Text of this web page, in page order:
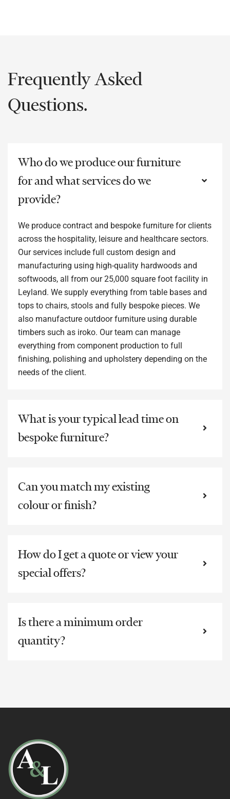
Frequently Asked
Questions.
Who do we produce our furniture
for and what services do we
provide?
We produce contract and bespoke furniture for clients
across the hospitality, leisure and healthcare sectors.
Our services include full custom design and
manufacturing using high-quality hardwoods and
softwoods, all from our 25,000 square foot facility in
Leyland. We supply everything from table bases and
tops to chairs, stools and fully bespoke pieces. We
also manufacture outdoor furniture using durable
timbers such as iroko. Our team can manage
everything from component production to full
finishing, polishing and upholstery depending on the
needs of the client.
What is your typical lead time on
bespoke furniture?
Can you match my existing
colour or finish?
How do I get a quote or view your
special offers?
Is there a minimum order
quantity?